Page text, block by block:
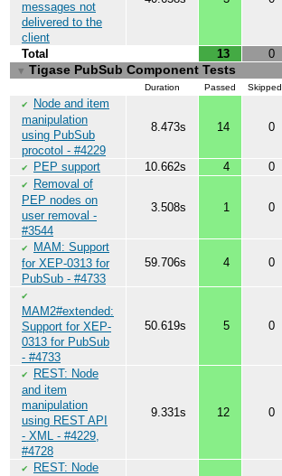
messages not
delivered to the
client
Total 13 0
▼ Tigase PubSub Component Tests
Duration Passed Skipped
✔
Node and item
manipulation
using PubSub
procotol - #4229
8.473s 14 0
✔ PEP support 10.662s 4 0
✔
Removal of
PEP nodes on
user removal -
#3544
3.508s 1 0
✔
MAM: Support
for XEP-0313 for
PubSub - #4733
59.706s 4 0
✔
MAM2#extended:
Support for XEP-
0313 for PubSub
- #4733
50.619s 5 0
✔
REST: Node
and item
manipulation
using REST API
- XML - #4229,
#4728
9.331s 12 0
✔
REST: Node